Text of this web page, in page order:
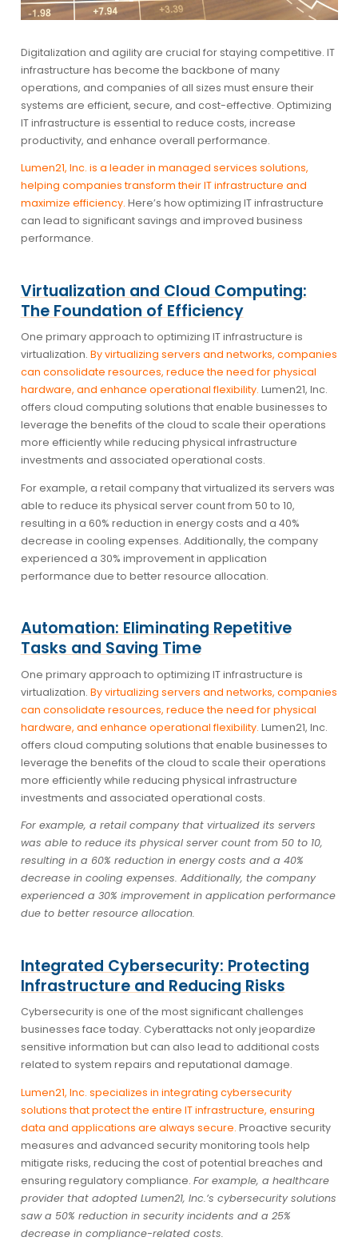
Digitalization and agility are crucial for staying competitive. IT
infrastructure has become the backbone of many
operations, and companies of all sizes must ensure their
systems are efficient, secure, and cost-effective. Optimizing
IT infrastructure is essential to reduce costs, increase
productivity, and enhance overall performance.
Lumen21, Inc. is a leader in managed services solutions,
helping companies transform their IT infrastructure and
maximize efficiency. Here’s how optimizing IT infrastructure
can lead to significant savings and improved business
performance.
Virtualization and Cloud Computing:
The Foundation of Efficiency
One primary approach to optimizing IT infrastructure is
virtualization. By virtualizing servers and networks, companies
can consolidate resources, reduce the need for physical
hardware, and enhance operational flexibility. Lumen21, Inc.
offers cloud computing solutions that enable businesses to
leverage the benefits of the cloud to scale their operations
more efficiently while reducing physical infrastructure
investments and associated operational costs.
For example, a retail company that virtualized its servers was
able to reduce its physical server count from 50 to 10,
resulting in a 60% reduction in energy costs and a 40%
decrease in cooling expenses. Additionally, the company
experienced a 30% improvement in application
performance due to better resource allocation.
Automation: Eliminating Repetitive
Tasks and Saving Time
One primary approach to optimizing IT infrastructure is
virtualization. By virtualizing servers and networks, companies
can consolidate resources, reduce the need for physical
hardware, and enhance operational flexibility. Lumen21, Inc.
offers cloud computing solutions that enable businesses to
leverage the benefits of the cloud to scale their operations
more efficiently while reducing physical infrastructure
investments and associated operational costs.
For example, a retail company that virtualized its servers
was able to reduce its physical server count from 50 to 10,
resulting in a 60% reduction in energy costs and a 40%
decrease in cooling expenses. Additionally, the company
experienced a 30% improvement in application performance
due to better resource allocation.
Integrated Cybersecurity: Protecting
Infrastructure and Reducing Risks
Cybersecurity is one of the most significant challenges
businesses face today. Cyberattacks not only jeopardize
sensitive information but can also lead to additional costs
related to system repairs and reputational damage.
Lumen21, Inc. specializes in integrating cybersecurity
solutions that protect the entire IT infrastructure, ensuring
data and applications are always secure. Proactive security
measures and advanced security monitoring tools help
mitigate risks, reducing the cost of potential breaches and
ensuring regulatory compliance. For example, a healthcare
provider that adopted Lumen21, Inc.’s cybersecurity solutions
saw a 50% reduction in security incidents and a 25%
decrease in compliance-related costs.